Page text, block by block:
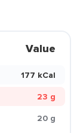
Value
177 kCal
23 g
20 g